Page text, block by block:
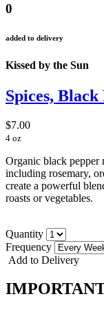
0
added to delivery
Kissed by the Sun
Spices,
$7.00
4 oz
Organic black pepper
including rosemary,
create a powerful
roasts or vegetables.
Quantity
Frequency
Add to Delivery